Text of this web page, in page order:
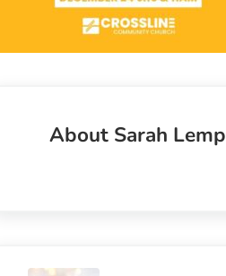
About Sarah Lemp